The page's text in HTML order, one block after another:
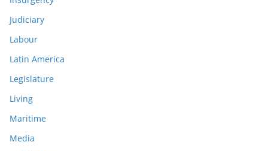
Judiciary
Labour
Latin America
Legislature
Living
Maritime
Media